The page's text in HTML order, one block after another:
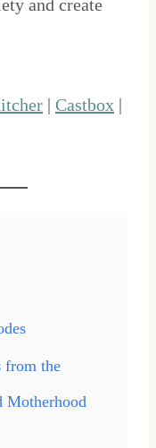
and create
| Castbox |
from the
Motherhood